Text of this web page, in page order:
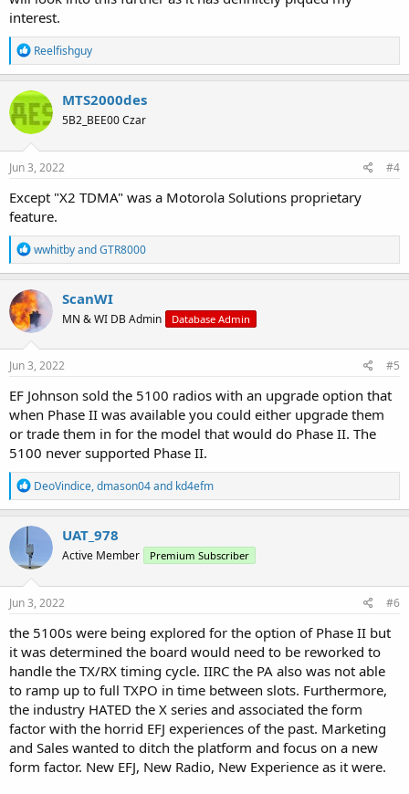
interest.
R
e
a
c
t
i
o
n
Reelfishguy
MTS2000des
5B2_BEE00 Czar
Jun 3, 2022 #4
Except "X2 TDMA" was a Motorola Solutions proprietary
feature.
R
e
a
c
t
i
o
n
wwhitbyandGTR8000
ScanWI
MN & WI DB Admin Database Admin
Jun 3, 2022 #5
EF Johnson sold the 5100 radios with an upgrade option that
when Phase II was available you could either upgrade them
or trade them in for the model that would do Phase II. The
5100 never supported Phase II.
R
e
a
c
t
i
o
n
DeoVindice,dmason04and kd4efm
UAT_978
Active Member Premium Subscriber
Jun 3, 2022 #6
the 5100s were being explored for the option of Phase II but
it was determined the board would need to be reworked to
handle the TX/RX timing cycle. IIRC the PA also was not able
to ramp up to full TXPO in time between slots. Furthermore,
the industry HATED the X series and associated the form
factor with the horrid EFJ experiences of the past. Marketing
and Sales wanted to ditch the platform and focus on a new
form factor. New EFJ, New Radio, New Experience as it were.